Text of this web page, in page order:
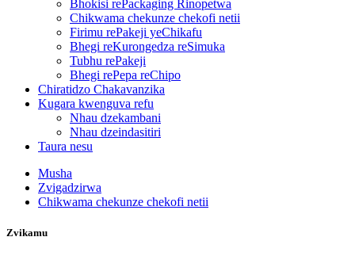
Bhokisi rePackaging Rinopetwa
Chikwama chekunze chekofi netii
Firimu rePakeji yeChikafu
Bhegi reKurongedza reSimuka
Tubhu rePakeji
Bhegi rePepa reChipo
Chiratidzo Chakavanzika
Kugara kwenguva refu
Nhau dzekambani
Nhau dzeindasitiri
Taura nesu
Musha
Zvigadzirwa
Chikwama chekunze chekofi netii
Zvikamu